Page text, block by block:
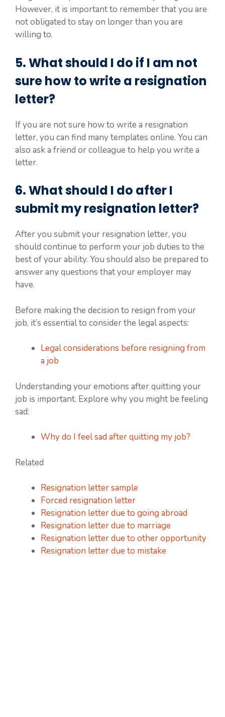
However, it is important to remember that you are
not obligated to stay on longer than you are
willing to.
5. What should I do if I am not
sure how to write a resignation
letter?
If you are not sure how to write a resignation
letter, you can find many templates online. You can
also ask a friend or colleague to help you write a
letter.
6. What should I do after I
submit my resignation letter?
After you submit your resignation letter, you
should continue to perform your job duties to the
best of your ability. You should also be prepared to
answer any questions that your employer may
have.
Before making the decision to resign from your
job, it’s essential to consider the legal aspects:
Legal considerations before resigning from
a job
Understanding your emotions after quitting your
job is important. Explore why you might be feeling
sad:
Why do I feel sad after quitting my job?
Related
Resignation letter sample
Forced resignation letter
Resignation letter due to going abroad
Resignation letter due to marriage
Resignation letter due to other opportunity
Resignation letter due to mistake